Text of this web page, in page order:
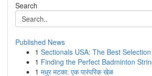
Search
Published News
1 Sectionals USA: The Best
1 Finding the Perfect Badminton
1 मधुर मटका: एक पारंपरिक खेळ